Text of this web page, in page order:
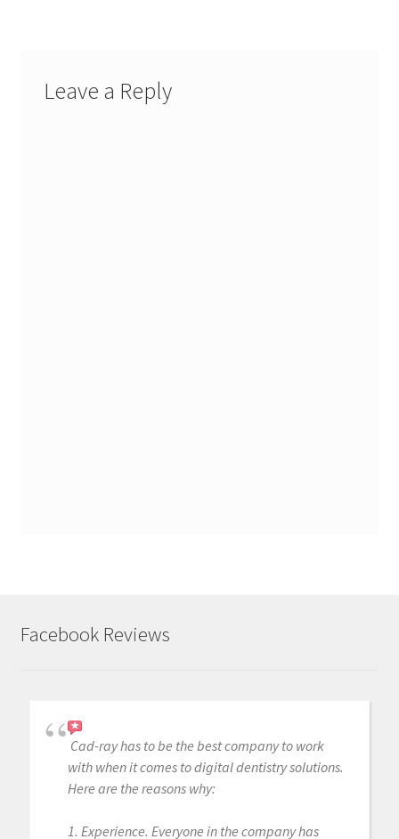
Leave a Reply
Facebook Reviews
Cad-ray has to be the best company to work
with when it comes to digital dentistry solutions.
Here are the reasons why:
1. Experience. Everyone in the company has